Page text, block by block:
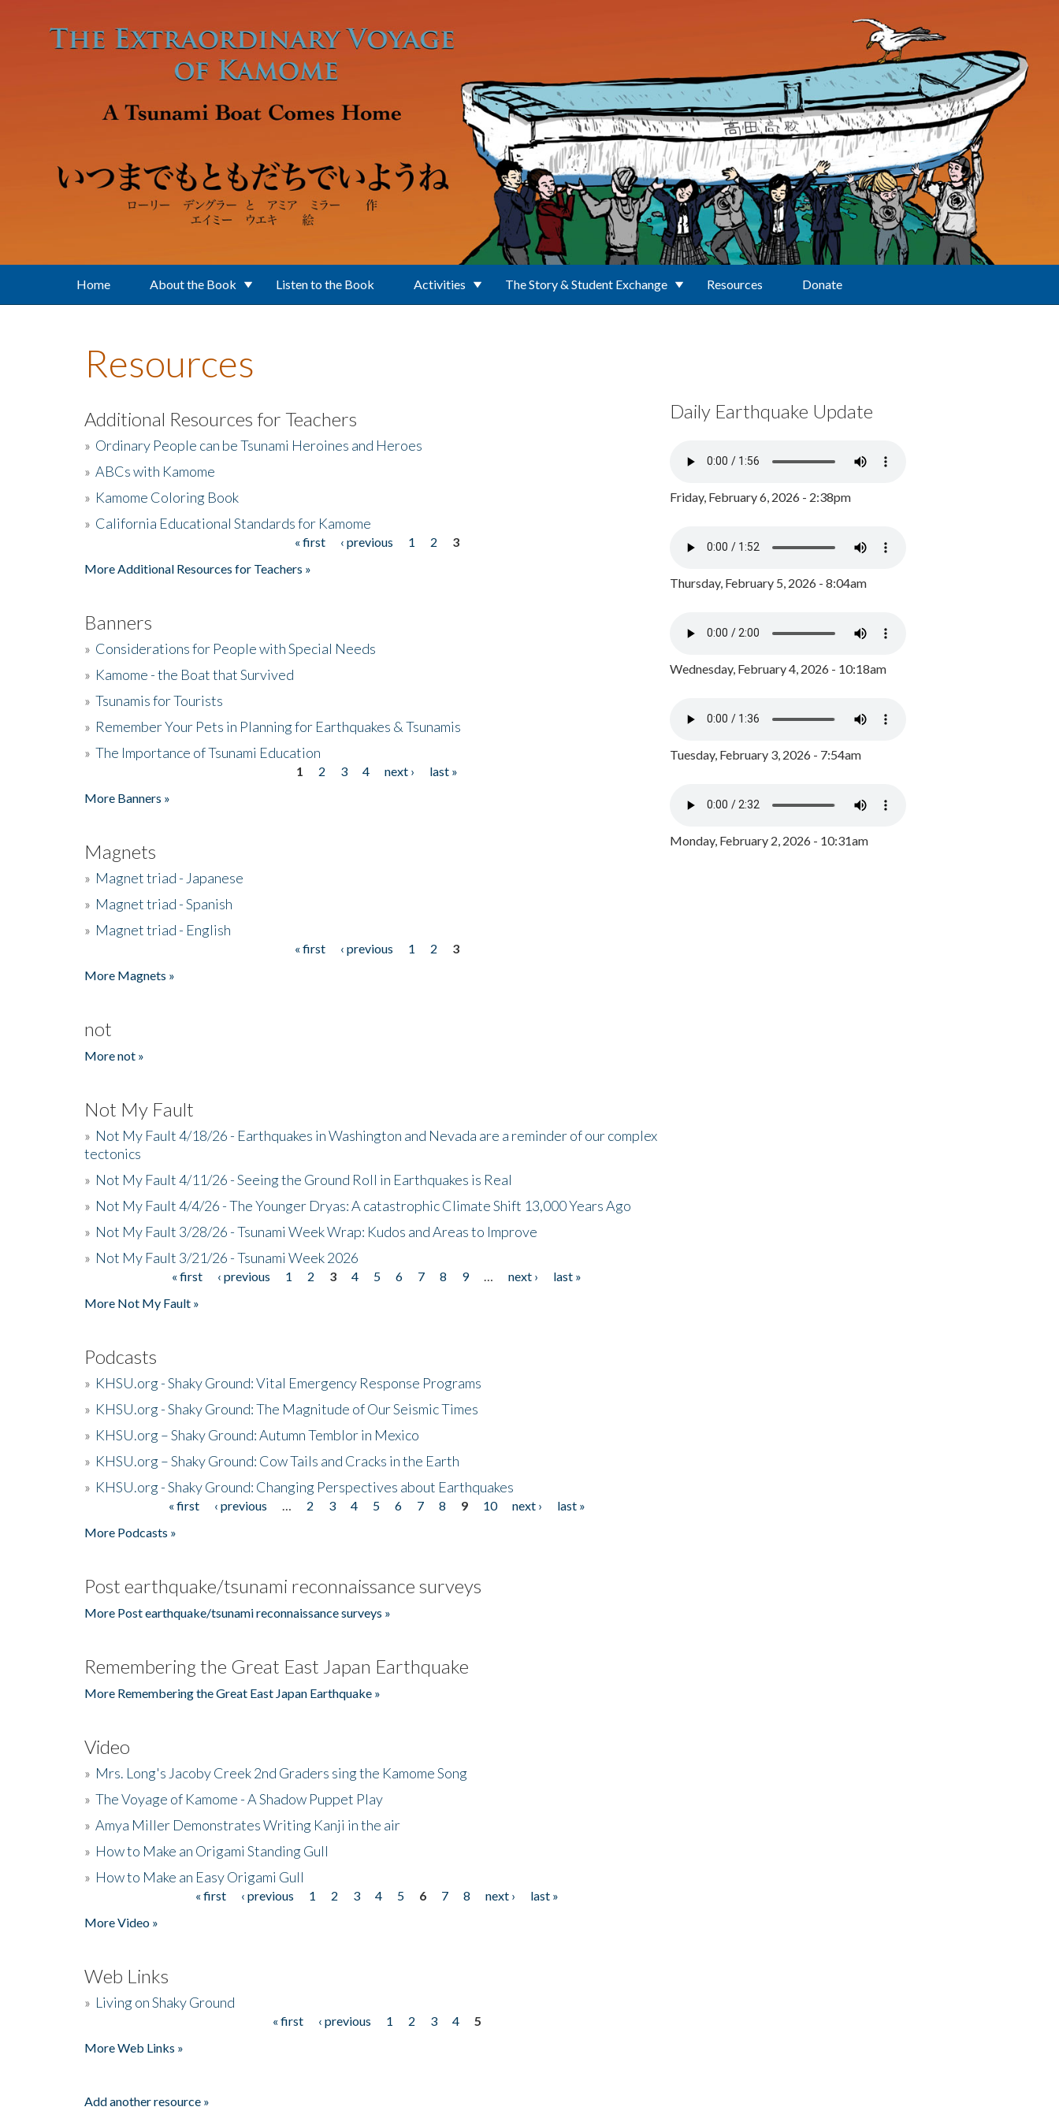
Home About the Book Listen to the Book Activities The Story & Student Exchange Resources Donate
Resources
Additional Resources for Teachers
» Ordinary People can be Tsunami Heroines and Heroes
» ABCs with Kamome
» Kamome Coloring Book
» California Educational Standards for Kamome
« first ‹ previous 1 2
3
More Additional Resources for Teachers »
Banners
» Considerations for People with Special Needs
» Kamome - the Boat that Survived
» Tsunamis for Tourists
» Remember Your Pets in Planning for Earthquakes & Tsunamis
» The Importance of Tsunami Education
1 2 3 4 next ›
last »
More Banners »
Magnets
» Magnet triad - Japanese
» Magnet triad - Spanish
» Magnet triad - English
« first ‹ previous 1 2
3
More Magnets »
not
More not »
Not My Fault
» Not My Fault 4/18/26 - Earthquakes in Washington and Nevada are a reminder of our complex
tectonics
» Not My Fault 4/11/26 - Seeing the Ground Roll in Earthquakes is Real
» Not My Fault 4/4/26 - The Younger Dryas: A catastrophic Climate Shift 13,000 Years Ago
» Not My Fault 3/28/26 - Tsunami Week Wrap: Kudos and Areas to Improve
» Not My Fault 3/21/26 - Tsunami Week 2026
« first ‹ previous 1 2 3 4 5 6 7 8 9 next ›
last »
More Not My Fault »
Podcasts
» KHSU.org - Shaky Ground: Vital Emergency Response Programs
» KHSU.org - Shaky Ground: The Magnitude of Our Seismic Times
» KHSU.org – Shaky Ground: Autumn Temblor in Mexico
» KHSU.org – Shaky Ground: Cow Tails and Cracks in the Earth
» KHSU.org - Shaky Ground: Changing Perspectives about Earthquakes
« first ‹ previous 2 3 4 5 6 7 8 9 10 next ›
last »
More Podcasts »
Post earthquake/tsunami reconnaissance surveys
More Post earthquake/tsunami reconnaissance surveys »
Remembering the Great East Japan Earthquake
More Remembering the Great East Japan Earthquake »
Video
» Mrs. Long's Jacoby Creek 2nd Graders sing the Kamome Song
» The Voyage of Kamome - A Shadow Puppet Play
» Amya Miller Demonstrates Writing Kanji in the air
» How to Make an Origami Standing Gull
» How to Make an Easy Origami Gull
« first ‹ previous 1 2 3 4 5 6 7 8 next ›
last »
More Video »
Web Links
» Living on Shaky Ground
« first ‹ previous 1 2 3 4
5
More Web Links »
Add another resource »
Daily Earthquake Update
Friday, February 6, 2026 - 2:38pm
Thursday, February 5, 2026 - 8:04am
Wednesday, February 4, 2026 - 10:18am
Tuesday, February 3, 2026 - 7:54am
Monday, February 2, 2026 - 10:31am